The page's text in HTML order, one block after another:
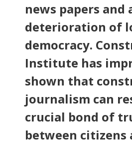
news papers and
deterioration of
democracy.
Institute has
shown that
journalism can
crucial bond of
between citizens